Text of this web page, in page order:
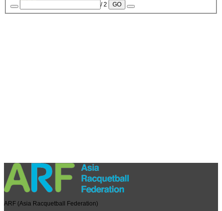
/ 2
GO
ARF (Asia Racquetball Federation)